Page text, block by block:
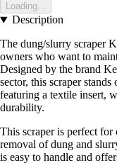
Loading...
Description
The dung/slurry scraper
owners who want to
Designed by the brand
sector, this scraper
featuring a textile insert,
durability.
This scraper is perfect
removal of dung and
is easy to handle and